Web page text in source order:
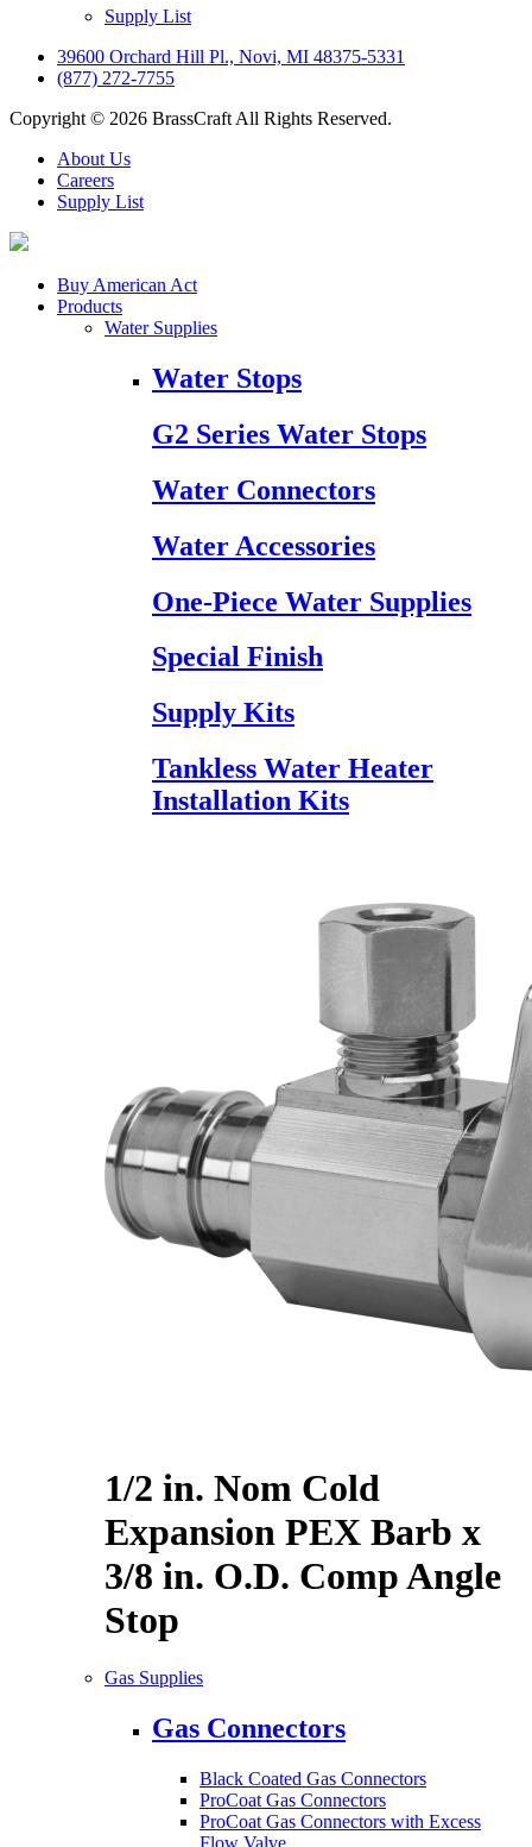
Supply List
39600 Orchard Hill Pl., Novi, MI 48375-5331
(877) 272-7755
Copyright © 2026 BrassCraft All Rights Reserved.
About Us
Careers
Supply List
Buy American Act
Products
Water Supplies
Water Stops
G2 Series Water Stops
Water Connectors
Water Accessories
One-Piece Water Supplies
Special Finish
Supply Kits
Tankless Water Heater
Installation Kits
1/2 in. Nom Cold
Expansion PEX Barb x
3/8 in. O.D. Comp Angle
Stop
Gas Supplies
Gas Connectors
Black Coated Gas Connectors
ProCoat Gas Connectors
ProCoat Gas Connectors with Excess
Flow Valve